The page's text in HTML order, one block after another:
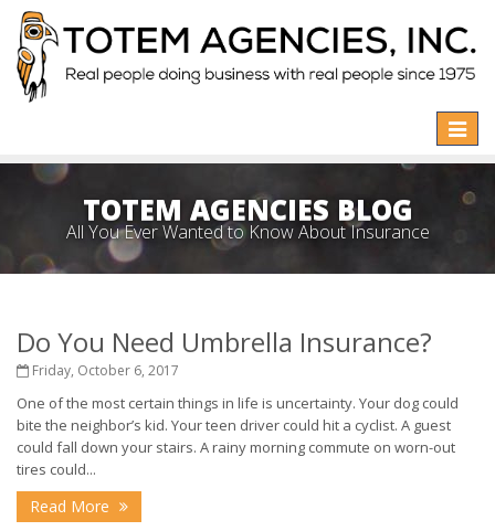
Toggle
TOTEM AGENCIES BLOG
All You Ever Wanted to Know About Insurance
Do You Need Umbrella Insurance?
Friday, October 6, 2017
One of the most certain things in life is uncertainty. Your dog could
bite the neighbor’s kid. Your teen driver could hit a cyclist. A guest
could fall down your stairs. A rainy morning commute on worn-out
tires could...
Read More